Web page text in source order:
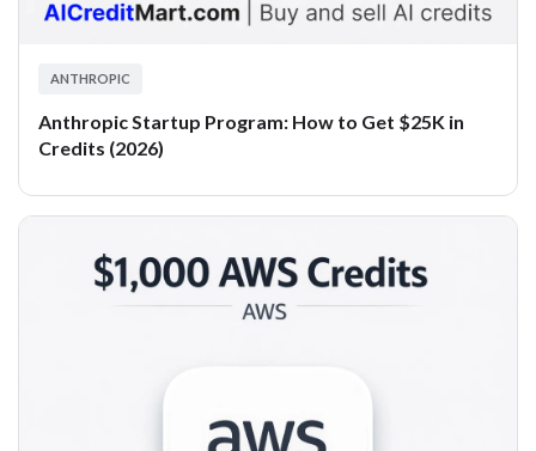
ANTHROPIC
Anthropic Startup Program: How to Get $25K in
Credits (2026)